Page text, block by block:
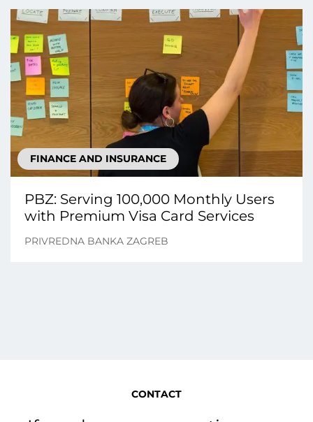
FINANCE AND INSURANCE
PBZ: Serving 100,000 Monthly Users
with Premium Visa Card Services
PRIVREDNA BANKA ZAGREB
CONTACT